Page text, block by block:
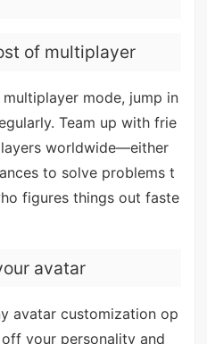
of multiplayer
mode, jump in
Team up with frie
worldwide—either
to solve problems t
figures things out faste
avatar
avatar customization op
your personality and